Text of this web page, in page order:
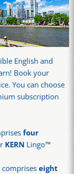
English and
Book your
You can choose
subscription
four
KERN Lingo™
compriseseight